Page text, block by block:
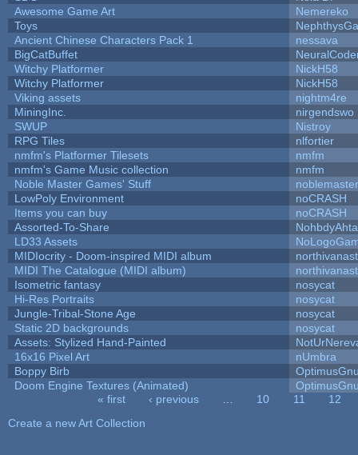
Awesome Game Art
Nemereko
Toys
Ancient Chinese Characters Pack 1
nessava
BigCatBuffet
Witchy Platformer
NickH58
Witchy Platformer
NickH58
Viking assets
nightm4re
MiningInc.
nirgendswo
SWUP
Nistroy
RPG Tiles
nlfortier
nmfm's Platformer Tilesets
nmfm
nmfm's Game Music collection
nmfm
Noble Master Games' Stuff
noblemaster
LowPoly Environment
noCRASH
Items you can buy
noCRASH
Assorted-To-Share
LD33 Assets
MIDIocrity - Doom-inspired MIDI album
MIDI The Catalogue (MIDI album)
Isometric fantasy
nosycat
Hi-Res Portraits
nosycat
Jungle-Tribal-Stone Age
nosycat
Static 2D backgrounds
nosycat
Assets: Stylized Hand-Painted
16x16 Pixel Art
nUmbra
Boppy Birb
Doom Engine Textures (Animated)
« first ‹ previous 10 11
12
Create a new Art Collection